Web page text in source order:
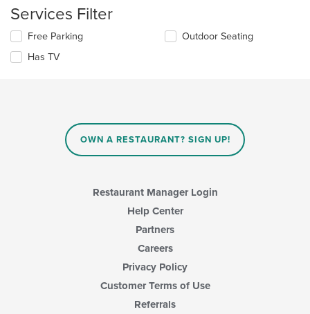
main
content
area.
will
content
in
Services Filter
Selecting/deselecting
following
Free Parking
Has TV
Outdoor Seating
OWN A RESTAURANT? SIGN UP!
Restaurant Manager Login
Help Center
Partners
Careers
Privacy Policy
Customer Terms of Use
Referrals